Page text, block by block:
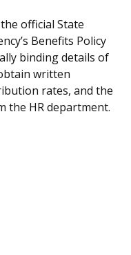
official State
Benefits Policy
binding details of
written
rates, and the
the HR department.